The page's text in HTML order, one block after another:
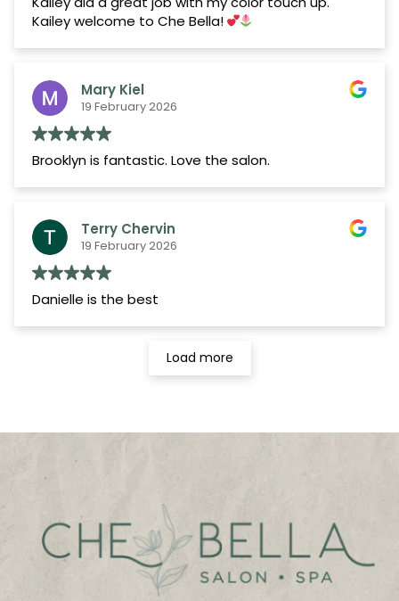
comfortable and happy the clients seem. You can
tell that many of them have built great
relationships with their stylists, which creates such
a place where people genuinely enjoy coming
back.
I'd also like to recognize Gracie, Jackie, and Josie,
who are all sweethearts—kind, welcoming, and
valued as a client.
I look forward to my next visit and would
anyone looking for a talented team, excellent
service, and a truly enjoyable salon experience.
Kailey welcome to Che Bella!
Mary Kiel
19 February 2026
Brooklyn is fantastic. Love the salon.
Terry Chervin
19 February 2026
Danielle is the best
Load more